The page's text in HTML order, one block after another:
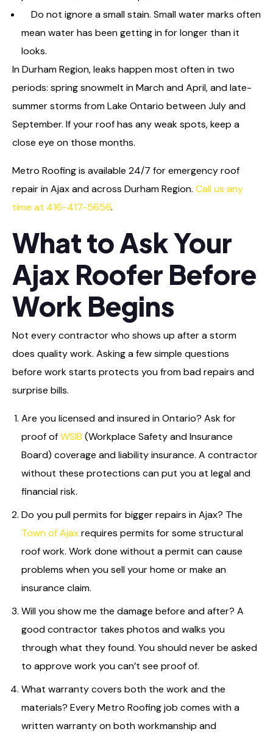
Do not ignore a small stain. Small water marks often
mean water has been getting in for longer than it
looks.
In Durham Region, leaks happen most often in two
periods: spring snowmelt in March and April, and late-
summer storms from Lake Ontario between July and
September. If your roof has any weak spots, keep a
close eye on those months.
Metro Roofing is available 24/7 for emergency roof
repair in Ajax and across Durham Region. Call us any
time at 416-417-5656.
What to Ask Your
Ajax Roofer Before
Work Begins
Not every contractor who shows up after a storm
does quality work. Asking a few simple questions
before work starts protects you from bad repairs and
surprise bills.
Are you licensed and insured in Ontario? Ask for
proof ofWSIB (Workplace Safety and Insurance
Board) coverage and liability insurance. A contractor
without these protections can put you at legal and
financial risk.
Do you pull permits for bigger repairs in Ajax? The
Town of Ajaxrequires permits for some structural
roof work. Work done without a permit can cause
problems when you sell your home or make an
insurance claim.
Will you show me the damage before and after? A
good contractor takes photos and walks you
through what they found. You should never be asked
to approve work you can’t see proof of.
What warranty covers both the work and the
materials? Every Metro Roofing job comes with a
written warranty on both workmanship and